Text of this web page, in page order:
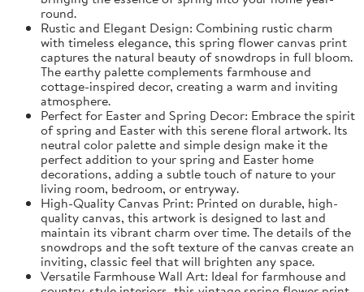
round.
Rustic and Elegant Design: Combining rustic charm
with timeless elegance, this spring flower canvas print
captures the natural beauty of snowdrops in full bloom.
The earthy palette complements farmhouse and
cottage-inspired decor, creating a warm and inviting
atmosphere.
Perfect for Easter and Spring Decor: Embrace the spirit
of spring and Easter with this serene floral artwork. Its
neutral color palette and simple design make it the
perfect addition to your spring and Easter home
decorations, adding a subtle touch of nature to your
living room, bedroom, or entryway.
High-Quality Canvas Print: Printed on durable, high-
quality canvas, this artwork is designed to last and
maintain its vibrant charm over time. The details of the
snowdrops and the soft texture of the canvas create an
inviting, classic feel that will brighten any space.
Versatile Farmhouse Wall Art: Ideal for farmhouse and